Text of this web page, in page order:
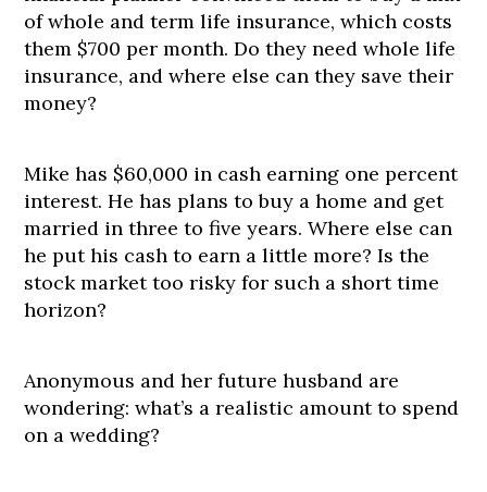
of whole and term life insurance, which costs
them $700 per month. Do they need whole life
insurance, and where else can they save their
money?
Mike has $60,000 in cash earning one percent
interest. He has plans to buy a home and get
married in three to five years. Where else can
he put his cash to earn a little more? Is the
stock market too risky for such a short time
horizon?
Anonymous and her future husband are
wondering: what’s a realistic amount to spend
on a wedding?